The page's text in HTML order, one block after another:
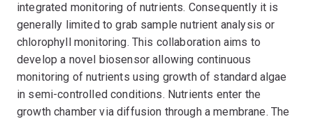
integrated monitoring of nutrients. Consequently it is
generally limited to grab sample nutrient analysis or
chlorophyll monitoring. This collaboration aims to
develop a novel biosensor allowing continuous
monitoring of nutrients using growth of standard algae
in semi-controlled conditions. Nutrients enter the
growth chamber via diffusion through a membrane. The